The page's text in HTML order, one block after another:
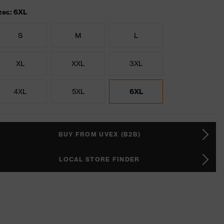
6XL
S M L
XL XXL 3XL
4XL 5XL 6XL
BUY FROM UVEX (B2B)
LOCAL STORE FINDER